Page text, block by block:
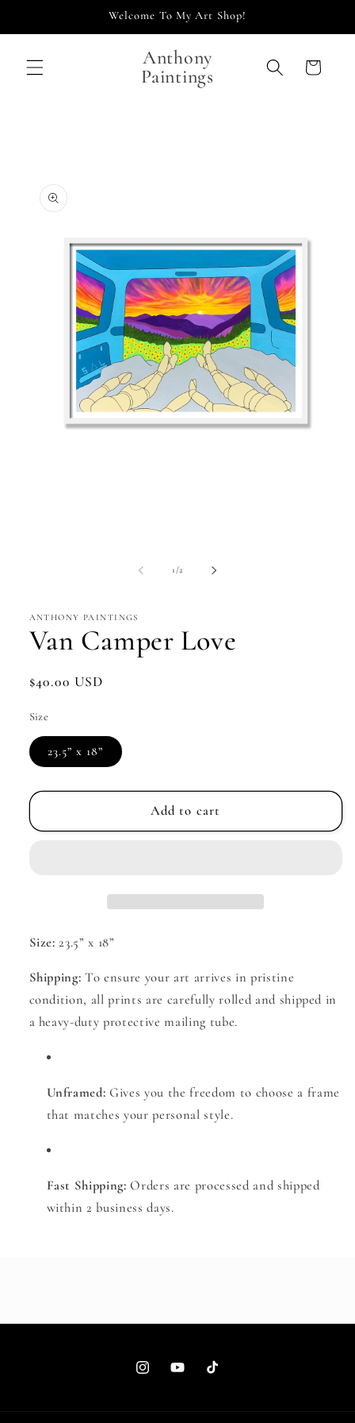
Welcome To My Art Shop!
Anthony
Paintings
Cart
1 /of2
ANTHONY PAINTINGS
Van Camper Love
Regular
$40.00 USD
Size
23.5” x 18”
Add to cart
Size: 23.5” x 18”
Shipping: To ensure your art arrives in pristine
condition, all prints are carefully rolled and shipped in
a heavy-duty protective mailing tube.
Unframed: Gives you the freedom to choose a frame
that matches your personal style.
Fast Shipping: Orders are processed and shipped
within 2 business days.
InstagramYouTubeTikTok